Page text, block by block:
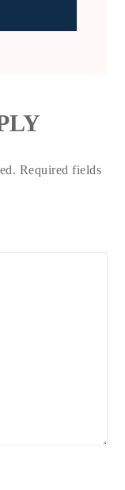
Required fields